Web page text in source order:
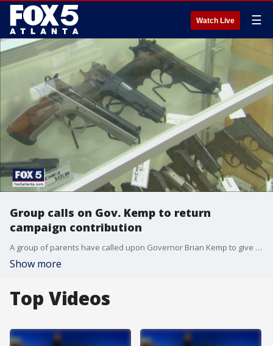
Watch Live ☰
Group calls on Gov. Kemp to return
campaign contribution
A group of parents have called upon Governor Brian Kemp to give back a $50,000 contribution from the manufacture they said produced the gun used in Uvalde, Texas. They also are calling the incumbent governor to rethink gun carry laws in the state.
Show more
Top Videos